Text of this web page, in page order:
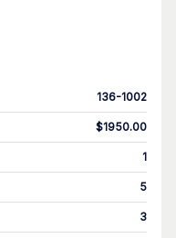
136-1002
$1950.00
1
5
3